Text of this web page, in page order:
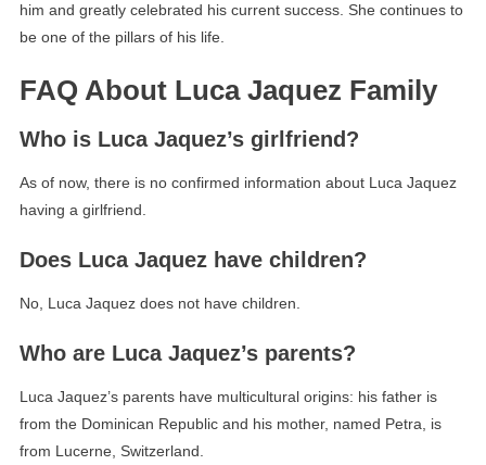
him and greatly celebrated his current success. She continues to
be one of the pillars of his life.
FAQ About Luca Jaquez Family
Who is Luca Jaquez’s girlfriend?
As of now, there is no confirmed information about Luca Jaquez
having a girlfriend.
Does Luca Jaquez have children?
No, Luca Jaquez does not have children.
Who are Luca Jaquez’s parents?
Luca Jaquez’s parents have multicultural origins: his father is
from the Dominican Republic and his mother, named Petra, is
from Lucerne, Switzerland.